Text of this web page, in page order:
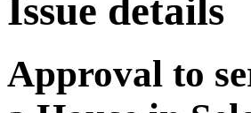
Issue details
Approval to